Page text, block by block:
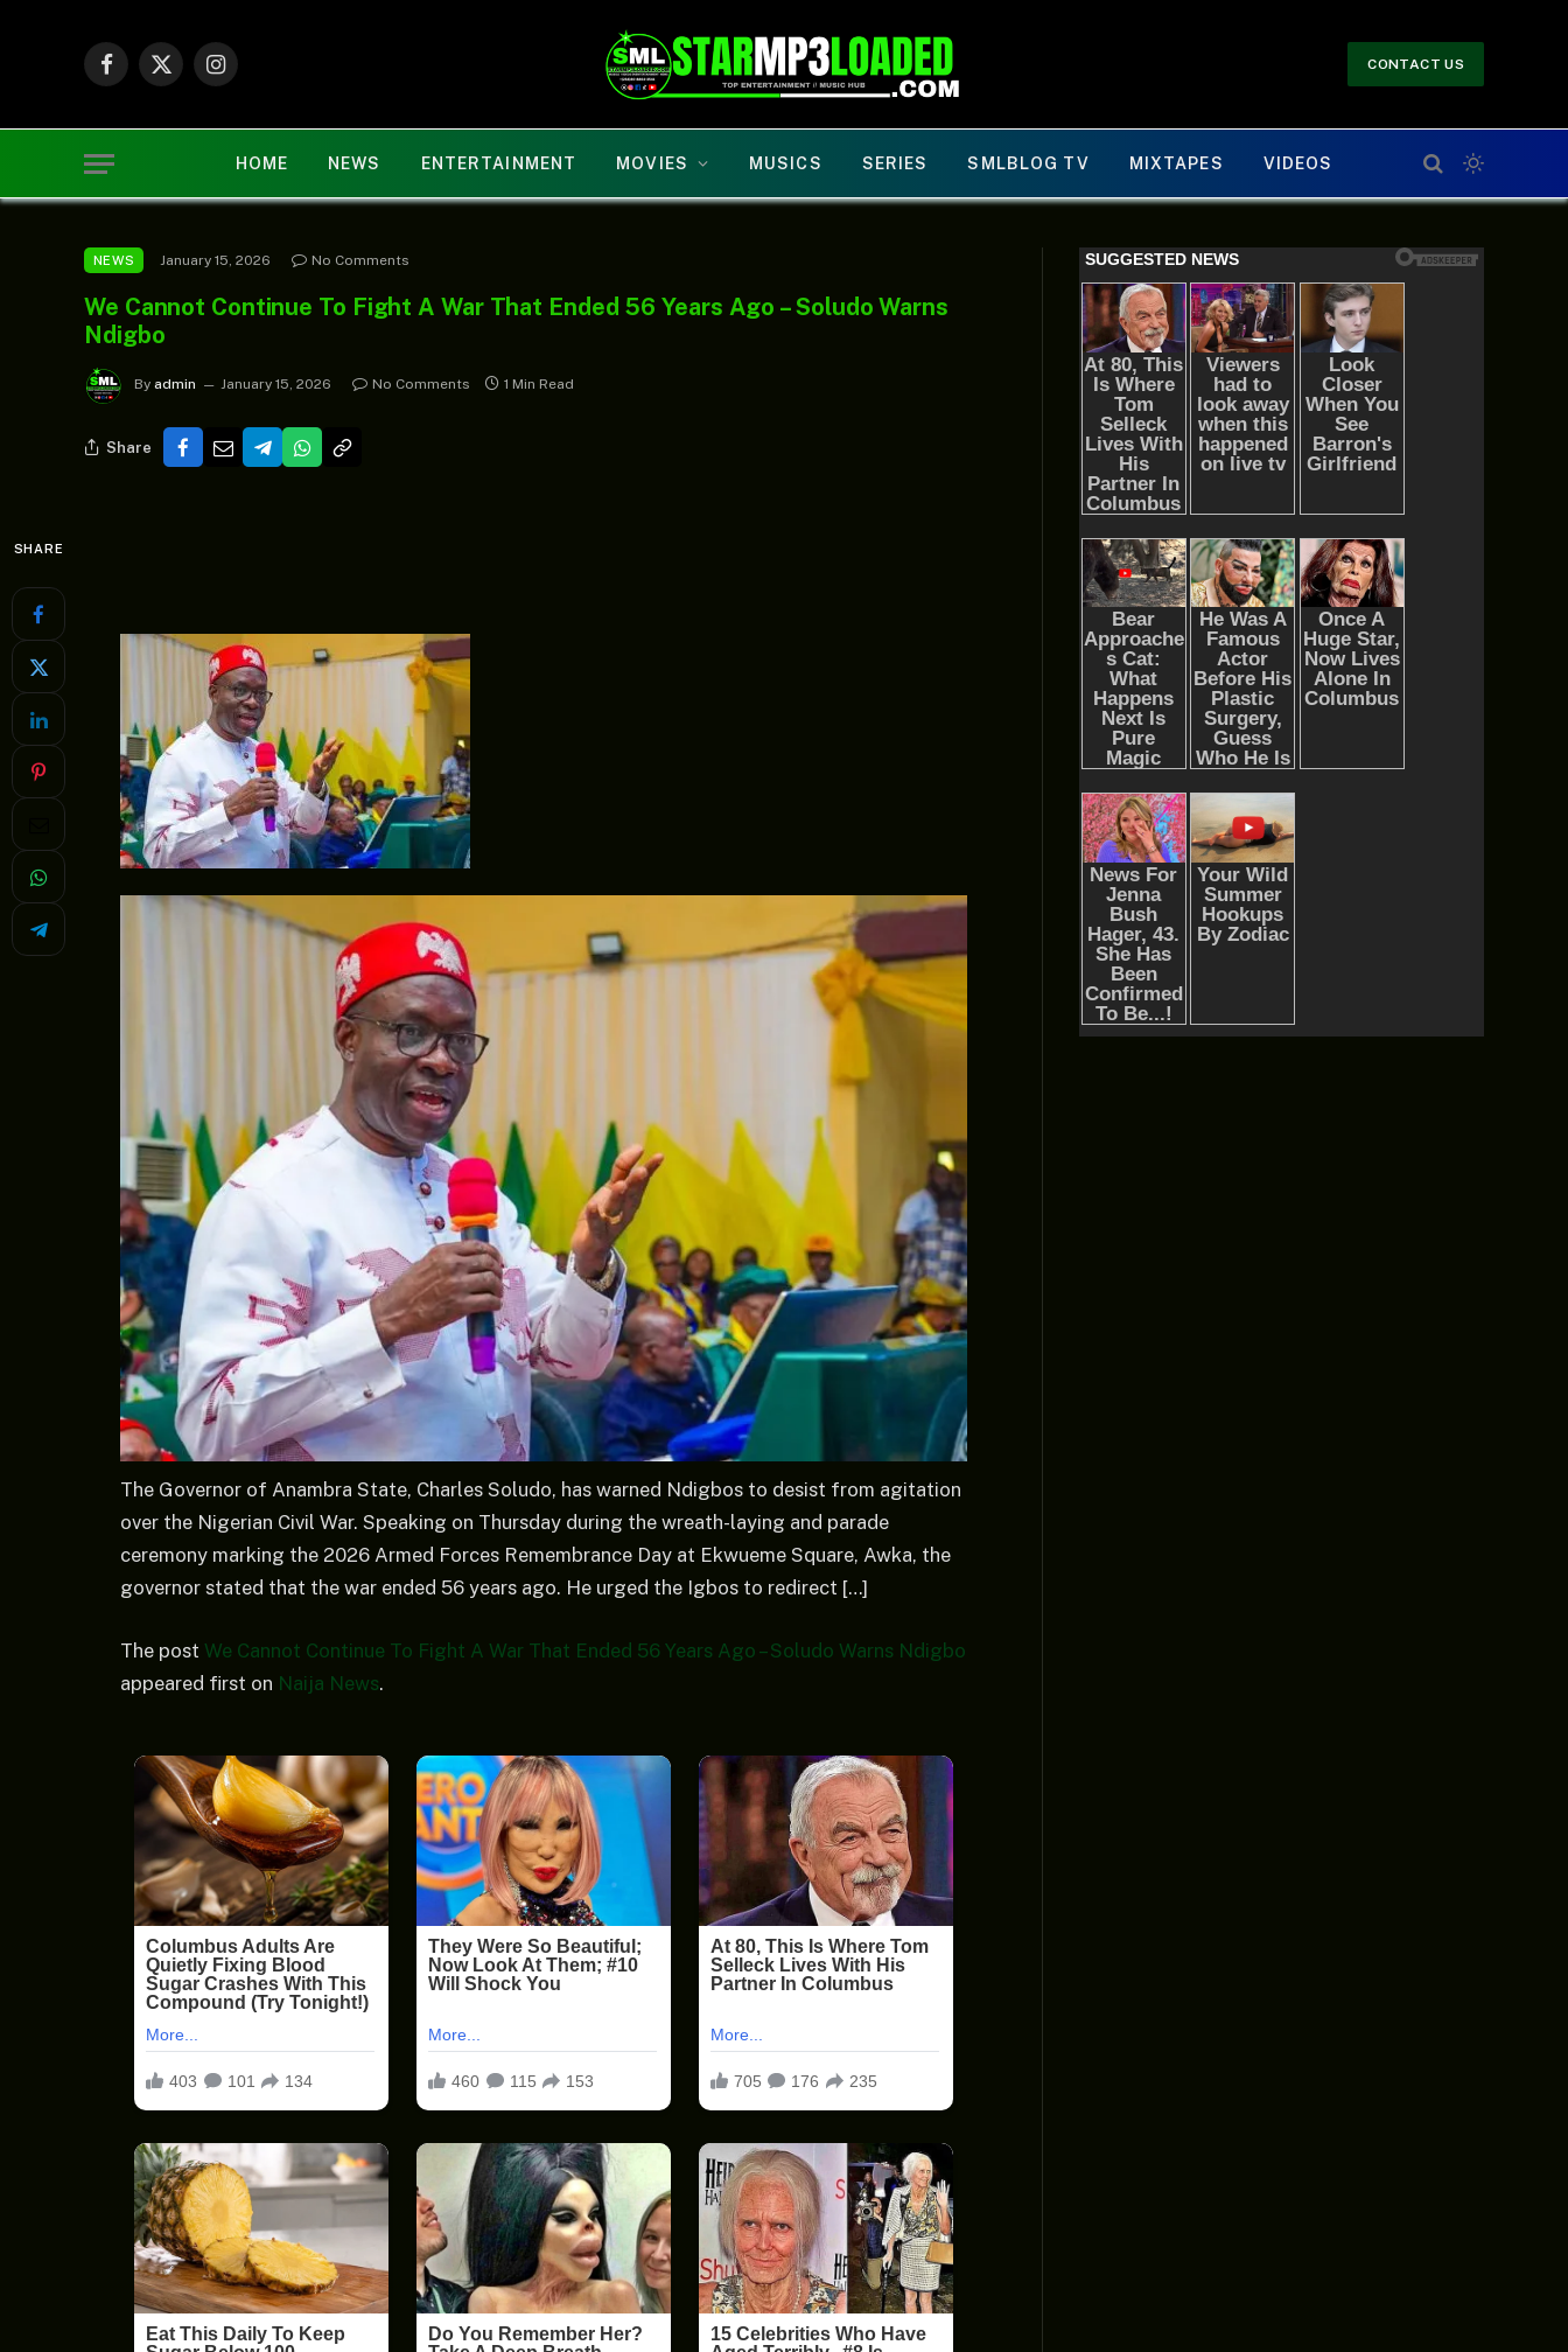
Facebook
X
Instagram
CONTACT US
HOME NEWS ENTERTAINMENT MOVIES MUSICS SERIES SMLBLOG TV MIXTAPES VIDEOS
NEWS January 15, 2026 No Comments
We Cannot Continue To Fight A War That Ended 56 Years Ago – Soludo Warns
Ndigbo
By admin January 15, 2026 No Comments 1 Min Read
Share
SHARE
The Governor of Anambra State, Charles Soludo, has warned Ndigbos to desist from agitation
over the Nigerian Civil War. Speaking on Thursday during the wreath-laying and parade
ceremony marking the 2026 Armed Forces Remembrance Day at Ekwueme Square, Awka, the
governor stated that the war ended 56 years ago. He urged the Igbos to redirect […]
The post We Cannot Continue To Fight A War That Ended 56 Years Ago – Soludo Warns Ndigbo
appeared first on Naija News.